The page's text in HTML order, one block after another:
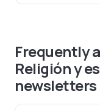
Frequently
Religión y
newsletters